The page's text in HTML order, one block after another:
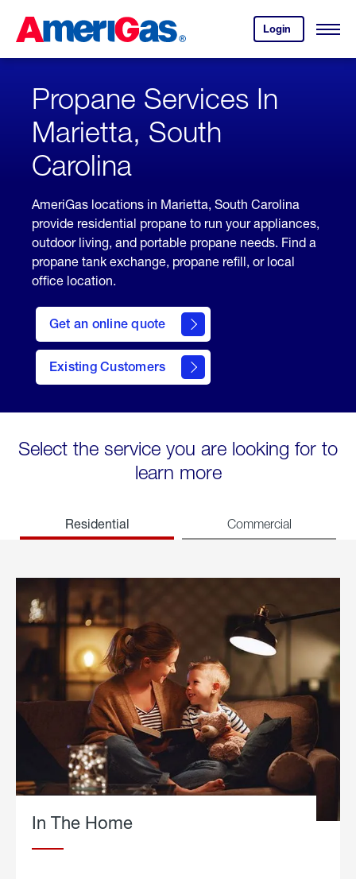
Content
Login
your
account.
Open
Skipped.
Propane Services In
Marietta, South
Carolina
AmeriGas locations in Marietta, South Carolina
provide residential propane to run your appliances,
outdoor living, and portable propane needs. Find a
propane tank exchange, propane refill, or local
office location.
Get an online quote
here
to
Get a
Quote
Existing Customers
welcome
Select the service you are looking for to
learn more
Residential Commercial
In The Home